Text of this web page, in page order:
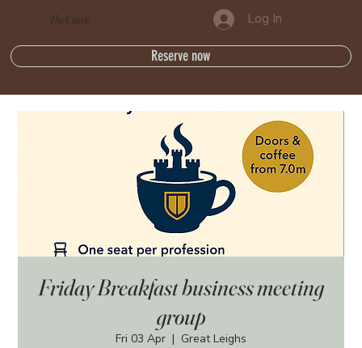
The Castle
Reserve now
Log In
Friday Breakfast business meeting
group
Fri 03 Apr
  |
Great Leighs